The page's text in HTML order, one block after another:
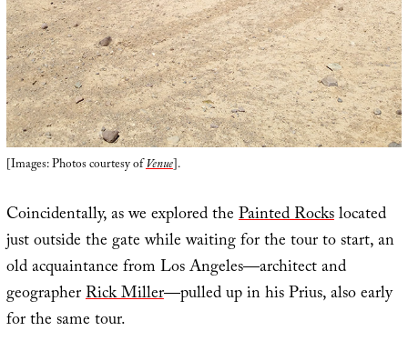
[Images: Photos courtesy ofVenue].
Coincidentally, as we explored thePainted Rockslocated
just outside the gate while waiting for the tour to start, an
old acquaintance from Los Angeles—architect and
geographerRick Miller—pulled up in his Prius, also early
for the same tour.